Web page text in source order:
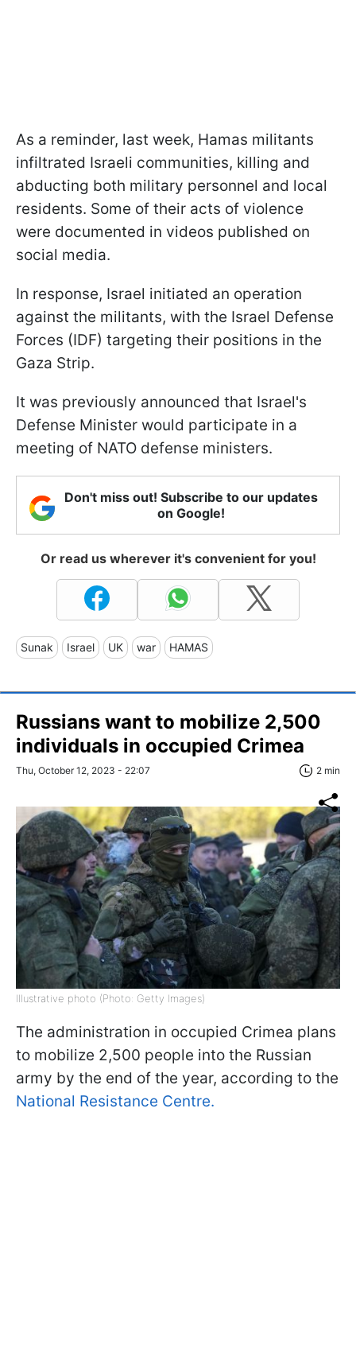
As a reminder, last week, Hamas militants
infiltrated Israeli communities, killing and
abducting both military personnel and local
residents. Some of their acts of violence
were documented in videos published on
social media.
In response, Israel initiated an operation
against the militants, with the Israel Defense
Forces (IDF) targeting their positions in the
Gaza Strip.
It was previously announced that Israel's
Defense Minister would participate in a
meeting of NATO defense ministers.
Don't miss out! Subscribe to our updates
on Google!
Or read us wherever it's convenient for you!
Sunak Israel UK war HAMAS
Russians want to mobilize 2,500
individuals in occupied Crimea
Thu, October 12, 2023 - 22:07 2 min
Illustrative photo (Photo: Getty Images)
The administration in occupied Crimea plans
to mobilize 2,500 people into the Russian
army by the end of the year, according to the
National Resistance Centre.